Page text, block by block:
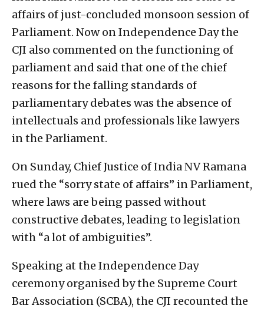
affairs of just-concluded monsoon session of
Parliament. Now on Independence Day the
CJI also commented on the functioning of
parliament and said that one of the chief
reasons for the falling standards of
parliamentary debates was the absence of
intellectuals and professionals like lawyers
in the Parliament.
On Sunday, Chief Justice of India NV Ramana
rued the “sorry state of affairs” in Parliament,
where laws are being passed without
constructive debates, leading to legislation
with “a lot of ambiguities”.
Speaking at the Independence Day
ceremony organised by the Supreme Court
Bar Association (SCBA), the CJI recounted the